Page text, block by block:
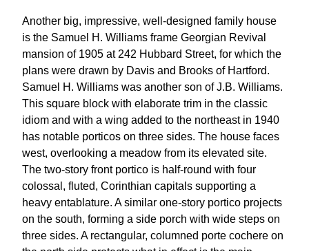
Another big, impressive, well-designed family house
is the Samuel H. Williams frame Georgian Revival
mansion of 1905 at 242 Hubbard Street, for which the
plans were drawn by Davis and Brooks of Hartford.
Samuel H. Williams was another son of J.B. Williams.
This square block with elaborate trim in the classic
idiom and with a wing added to the northeast in 1940
has notable porticos on three sides. The house faces
west, overlooking a meadow from its elevated site.
The two-story front portico is half-round with four
colossal, fluted, Corinthian capitals supporting a
heavy entablature. A similar one-story portico projects
on the south, forming a side porch with wide steps on
three sides. A rectangular, columned porte cochere on